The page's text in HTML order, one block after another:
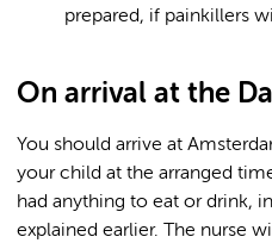
prepared, if painkillers
On arrival at the
You should arrive at
your child at the arranged
had anything to eat or drink,
explained earlier. The nurse